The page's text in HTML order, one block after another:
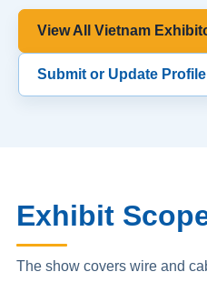
View All Vietnam
Submit or Update Profile
Exhibit
The show covers wire and